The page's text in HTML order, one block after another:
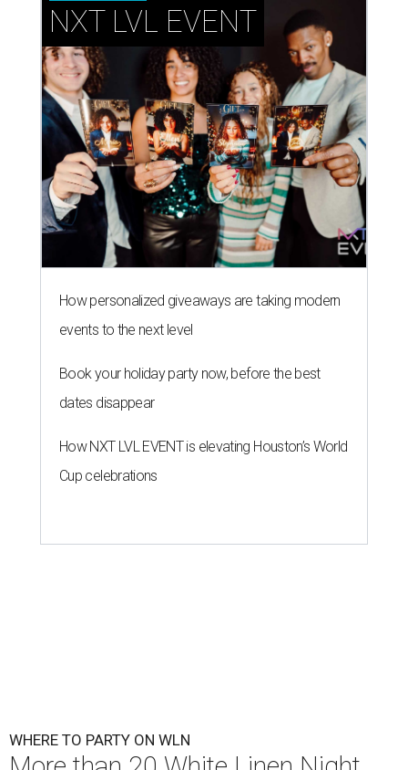
NXT LVL EVENT
How personalized giveaways are taking modern
events to the next level
Book your holiday party now, before the best
dates disappear
How NXT LVL EVENT is elevating Houston’s World
Cup celebrations
WHERE TO PARTY ON WLN